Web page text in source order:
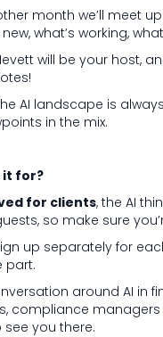
month we’ll meet
new, what’s working,
will be your host,
AI landscape is
in the mix.
it for?
for clients, the AI
so make sure
up separately for
part.
around AI in
compliance managers
see you there.